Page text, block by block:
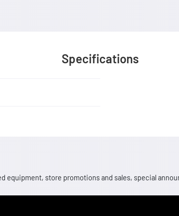
Specifications
equipment, store promotions and sales, special